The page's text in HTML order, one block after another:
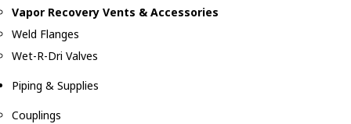
Vapor Recovery Vents & Accessories
Weld Flanges
Wet-R-Dri Valves
Piping & Supplies
Couplings